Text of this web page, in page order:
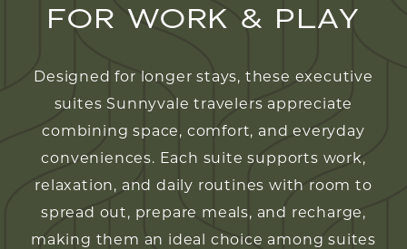
FOR WORK & PLAY
Designed for longer stays, these executive
suites Sunnyvale travelers appreciate
combining space, comfort, and everyday
conveniences. Each suite supports work,
relaxation, and daily routines with room to
spread out, prepare meals, and recharge,
making them an ideal choice among suites